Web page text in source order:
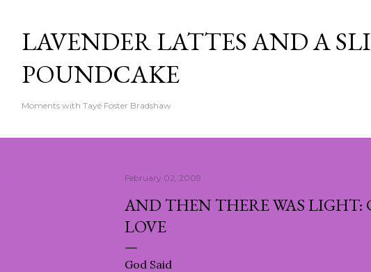
LAVENDER LATTES AND A
POUNDCAKE
Moments with Tayé Foster Bradshaw
February 02, 2009
AND THEN THERE WAS LIGHT:
LOVE
God Said